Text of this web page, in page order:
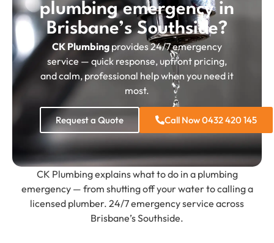
plumbing emergency in
Brisbane’s Southside?
CK Plumbing provides 24/7 emergency
service — quick response, upfront pricing,
and calm, professional help when you need it
most.
Request a Quote Call Now 0432 420 145
CK Plumbing explains what to do in a plumbing
emergency — from shutting off your water to calling a
licensed plumber. 24/7 emergency service across
Brisbane’s Southside.